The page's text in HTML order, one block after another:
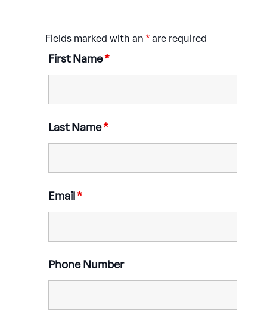
Fields marked with an *are required
First Name*
Last Name*
Email*
Phone Number